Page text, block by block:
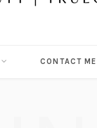
CONTACT ME